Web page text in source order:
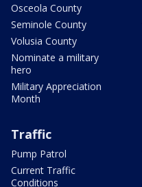
Osceola County
Seminole County
Volusia County
Nominate a military
hero
Military Appreciation
Month
Traffic
Pump Patrol
Current Traffic
Conditions